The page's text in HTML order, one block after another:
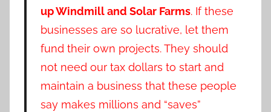
up Windmill and Solar Farms. If these
businesses are so lucrative, let them
fund their own projects. They should
not need our tax dollars to start and
maintain a business that these people
say makes millions and “saves”